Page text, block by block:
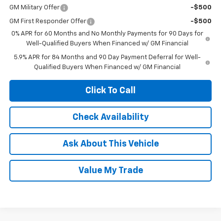
GM Military Offer -$500
GM First Responder Offer
-$500
0% APR for 60 Months and No Monthly Payments for 90 Days for
Well-Qualified Buyers When Financed w/ GM Financial
5.9% APR for 84 Months and 90 Day Payment Deferral for Well-
Qualified Buyers When Financed w/ GM Financial
Click To Call
Check Availability
Ask About This Vehicle
Value My Trade